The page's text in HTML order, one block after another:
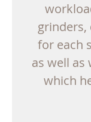
grinders,
for each
as well as
which